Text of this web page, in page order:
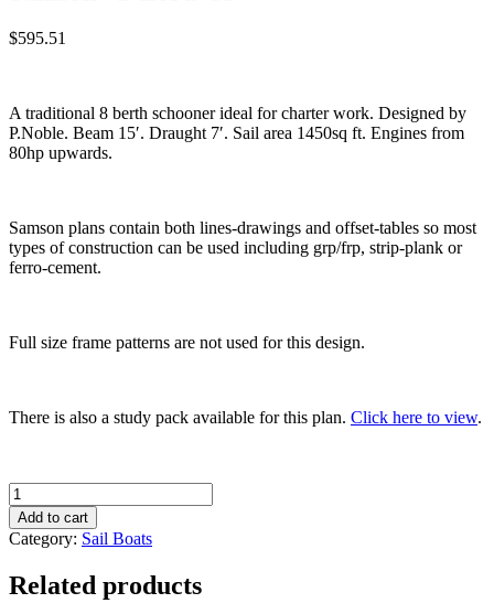
$595.51
A traditional 8 berth schooner ideal for charter work. Designed by
P.Noble. Beam 15′. Draught 7′. Sail area 1450sq ft. Engines from
80hp upwards.
Samson plans contain both lines-drawings and offset-tables so most
types of construction can be used including grp/frp, strip-plank or
ferro-cement.
Full size frame patterns are not used for this design.
There is also a study pack available for this plan. Click here to view.
Samson
'C-
Lord'
53
Add to cart
Category: Sail Boats
Related products